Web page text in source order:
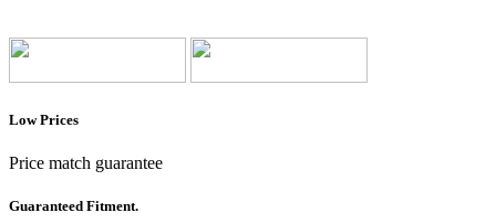
Low Prices
Price match guarantee
Guaranteed Fitment.